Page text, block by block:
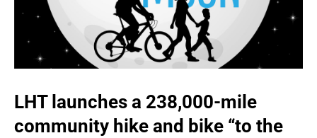
LHT launches a 238,000-mile
community hike and bike “to the